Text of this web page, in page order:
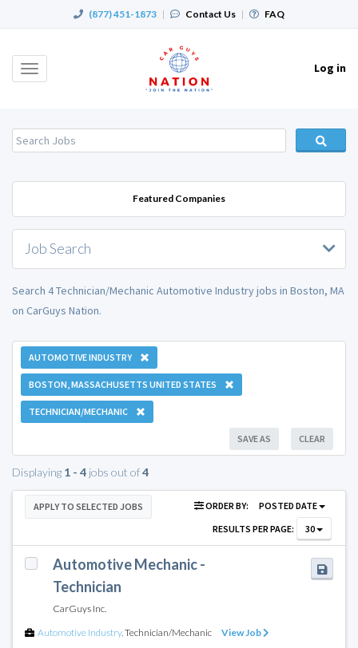
(877) 451-1873 | Contact Us | FAQ
Toggle
Log in
Featured Companies
Job Search
Search 4 Technician/Mechanic Automotive Industry jobs in Boston, MA
on CarGuys Nation.
AUTOMOTIVE INDUSTRY
BOSTON, MASSACHUSETTS UNITED STATES
TECHNICIAN/MECHANIC
CLEAR
SAVE AS
Displaying 1 - 4 jobs out of4
APPLY TO SELECTED JOBS ORDER BY:
POSTED DATE
RESULTS PER PAGE:
30
Automotive Mechanic -
Technician
CarGuys Inc.
Automotive Industry, Technician/Mechanic View Job